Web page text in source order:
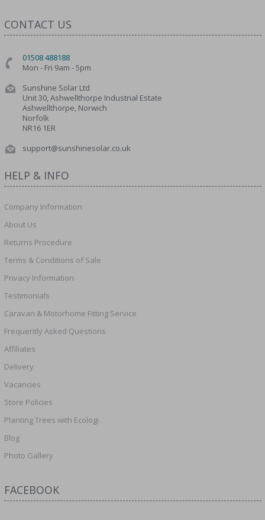
CONTACT US
01508 488188
Mon - Fri 9am - 5pm
Sunshine Solar Ltd
Unit 30, Ashwellthorpe Industrial Estate
Ashwellthorpe, Norwich
Norfolk
NR16 1ER
support@sunshinesolar.co.uk
HELP & INFO
Company Information
About Us
Returns Procedure
Terms & Conditions of Sale
Privacy Information
Testimonials
Caravan & Motorhome Fitting Service
Frequently Asked Questions
Affiliates
Delivery
Vacancies
Store Policies
Planting Trees with Ecologi
Blog
Photo Gallery
FACEBOOK